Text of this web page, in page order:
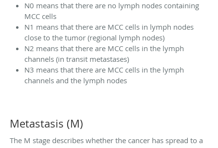
N0 means that there are no lymph nodes containing
MCC cells
N1 means that there are MCC cells in lymph nodes
close to the tumor (regional lymph nodes)
N2 means that there are MCC cells in the lymph
channels (in transit metastases)
N3 means that there are MCC cells in the lymph
channels and the lymph nodes
Metastasis (M)
The M stage describes whether the cancer has spread to a